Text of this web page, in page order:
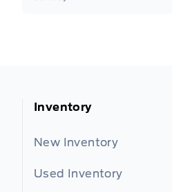
Inventory
New Inventory
Used Inventory